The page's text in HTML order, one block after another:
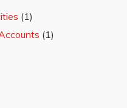
(1)
(1)